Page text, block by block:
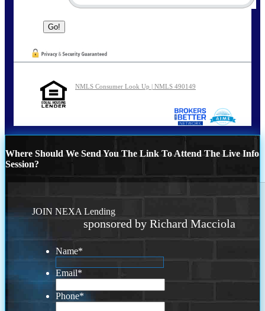
NMLS Consumer Look Up | NMLS 490149
Where Should We Send You The Link To Attend The Live Info
Session?
JOIN NEXA Lending
sponsored by Richard Macciola
Name*
Email*
Phone*